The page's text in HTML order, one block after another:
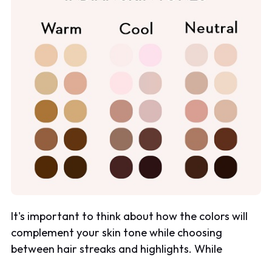
It's important to think about how the colors will
complement your skin tone while choosing
between hair streaks and highlights. While